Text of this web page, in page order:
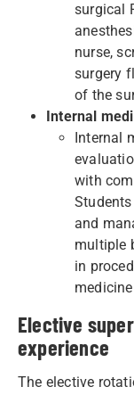
surgical
nurse,
surgery
of the
Internal
Internal
with
and
multiple
in
Elective
experience
The elective